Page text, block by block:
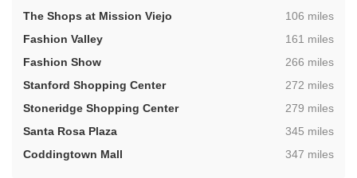
The Shops at Mission Viejo
,106 miles
Fashion Valley
,161 miles
Fashion Show
,266 miles
Stanford Shopping Center
,272 miles
Stoneridge Shopping Center
,279 miles
Santa Rosa Plaza
,345 miles
Coddingtown Mall
,347 miles